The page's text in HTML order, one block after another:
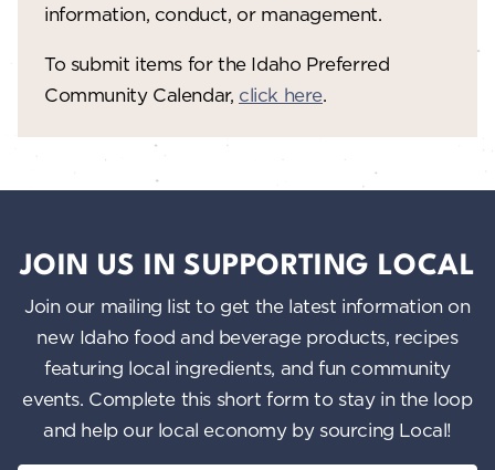
information, conduct, or management.
To submit items for the Idaho Preferred
Community Calendar, click here.
JOIN US IN SUPPORTING LOCAL
Join our mailing list to get the latest information on
new Idaho food and beverage products, recipes
featuring local ingredients, and fun community
events. Complete this short form to stay in the loop
and help our local economy by sourcing Local!